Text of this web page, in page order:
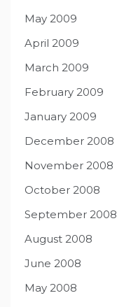
May 2009
April 2009
March 2009
February 2009
January 2009
December 2008
November 2008
October 2008
September 2008
August 2008
June 2008
May 2008